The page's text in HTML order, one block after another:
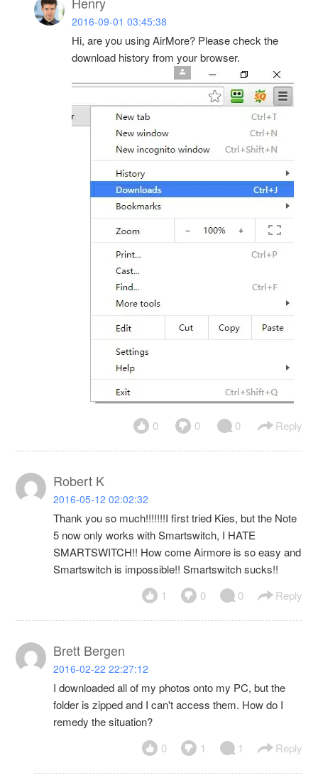
2016-09-01 03:45:38
Hi, are you using AirMore? Please check the
download history from your browser.
0 0 0 Reply
Robert K
2016-05-12 02:02:32
Thank you so much!!!!!!!I first tried Kies, but the Note
5 now only works with Smartswitch, I HATE
SMARTSWITCH!! How come Airmore is so easy and
Smartswitch is impossible!! Smartswitch sucks!!
1
0 0 Reply
Brett Bergen
2016-02-22 22:27:12
I downloaded all of my photos onto my PC, but the
folder is zipped and I can't access them. How do I
remedy the situation?
0
1 1 Reply